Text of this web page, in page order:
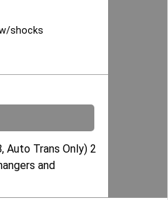
shocks
Auto Trans Only) 2
and